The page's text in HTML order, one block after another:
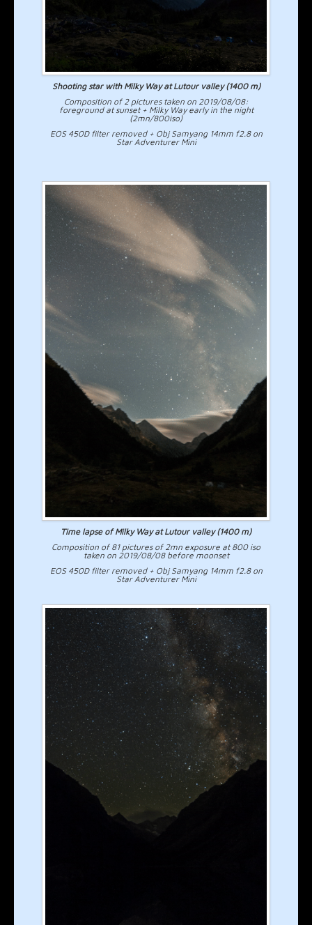
Shooting star with Milky Way at Lutour valley (1400 m)
Composition of 2 pictures taken on 2019/08/08:
foreground at sunset + Milky Way early in the night
(2mn/800iso)
EOS 450D filter removed + Obj Samyang 14mm f2.8 on
Star Adventurer Mini
Time lapse of Milky Way at Lutour valley (1400 m)
Composition of 81 pictures of 2mn exposure at 800 iso
taken on 2019/08/08 before moonset
EOS 450D filter removed + Obj Samyang 14mm f2.8 on
Star Adventurer Mini